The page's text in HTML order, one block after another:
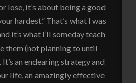
lose, it’s about being a good
hardest.” That’s what I was
it’s what I’ll someday teach
them (not planning to until
It’s an endearing strategy and
life, an amazingly effective